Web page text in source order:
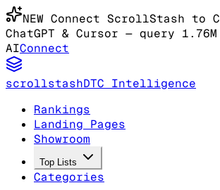
NEW Connect ScrollStash to
ChatGPT & Cursor — query
AIConnect
scrollstashDTC Intelligence
Rankings
Landing Pages
Showroom
Top Lists
Categories